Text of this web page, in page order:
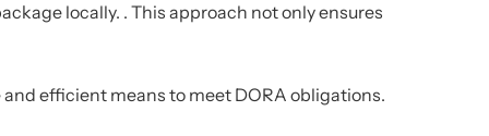
locally. . This approach not only ensures
efficient means to meet DORA obligations.